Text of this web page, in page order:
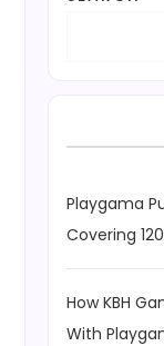
Playgama
Covering
How KBH
With